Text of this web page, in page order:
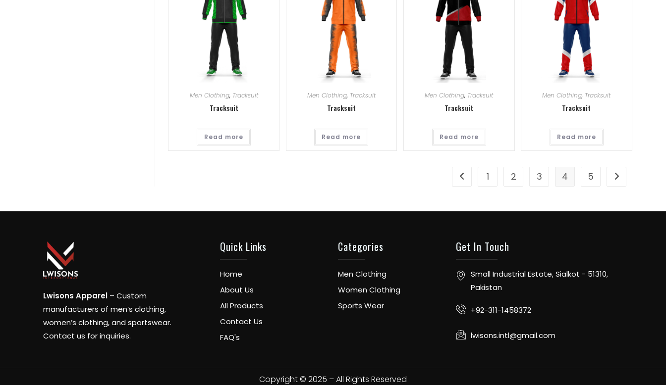
Men Clothing, Tracksuit
Tracksuit
Read more
Men Clothing, Tracksuit
Tracksuit
Read more
Men Clothing, Tracksuit
Tracksuit
Read more
Men Clothing, Tracksuit
Tracksuit
Read more
1 2 3 4 5
Lwisons Apparel – Custom
manufacturers of men’s clothing,
women’s clothing, and sportswear.
Contact us for inquiries.
Quick Links
Home
About Us
All Products
Contact Us
FAQ's
Categories
Men Clothing
Women Clothing
Sports Wear
Get In Touch
Small Industrial Estate, Sialkot - 51310,
Pakistan
+92-311-1458372
lwisons.intl@gmail.com
Copyright © 2025 – All Rights Reserved